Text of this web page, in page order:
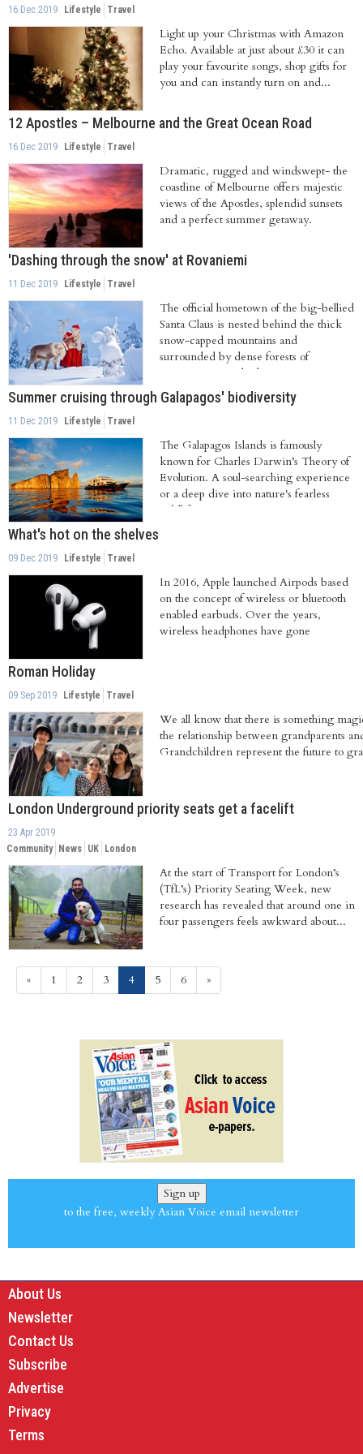
16 Dec 2019 Lifestyle Travel
Light up your Christmas with Amazon
Echo. Available at just about £30 it can
play your favourite songs, shop gifts for
you and can instantly turn on and...
12 Apostles – Melbourne and the Great Ocean Road
16 Dec 2019 Lifestyle Travel
Dramatic, rugged and windswept- the
coastline of Melbourne offers majestic
views of the Apostles, splendid sunsets
and a perfect summer getaway.
'Dashing through the snow' at Rovaniemi
11 Dec 2019 Lifestyle Travel
The official hometown of the big-bellied
Santa Claus is nested behind the thick
snow-capped mountains and
surrounded by dense forests of
Rovaniemi. Perched...
Summer cruising through Galapagos' biodiversity
11 Dec 2019 Lifestyle Travel
The Galapagos Islands is famously
known for Charles Darwin’s Theory of
Evolution. A soul-searching experience
or a deep dive into nature's fearless
wildlife,...
What's hot on the shelves
09 Dec 2019 Lifestyle Travel
In 2016, Apple launched Airpods based
on the concept of wireless or bluetooth
enabled earbuds. Over the years,
wireless headphones have gone
Roman Holiday
09 Sep 2019 Lifestyle Travel
We all know that there is something
the relationship between grandparents
Grandchildren represent the future to
London Underground priority seats get a facelift
23 Apr 2019
Community News UK London
At the start of Transport for London’s
(TfL’s) Priority Seating Week, new
research has revealed that around one in
four passengers feels awkward about...
« 1 2 3 4(current)
5 6 »
Sign up
to the free, weekly Asian Voice email newsletter
About Us
Newsletter
Contact Us
Subscribe
Advertise
Privacy
Terms